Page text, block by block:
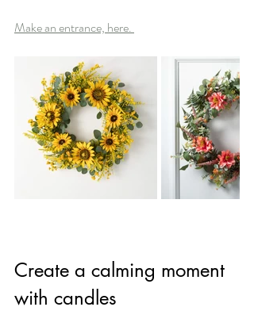
Make an entrance, here.
Create a calming moment
with candles